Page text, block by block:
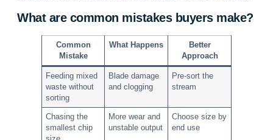
What are common mistakes buyers make?
Common
Mistake
What Happens
Better
Approach
Feeding mixed
waste without
sorting
Blade damage
and clogging
Pre-sort the
stream
Chasing the
smallest chip
More wear and
unstable output
Choose size by
end use